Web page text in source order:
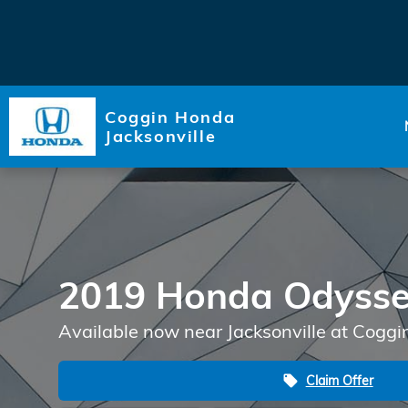
Coggin Honda
Jacksonville
2019 Honda
Available now near Jacksonville at
local_offer Claim Offer